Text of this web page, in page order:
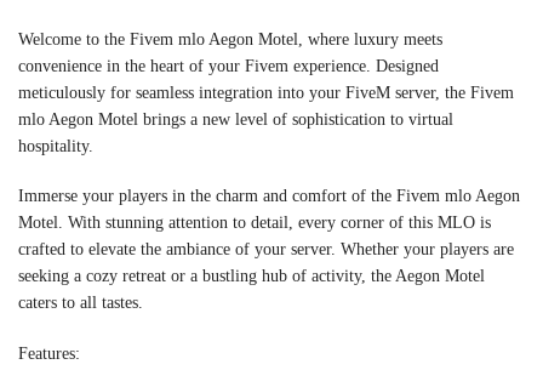
Welcome to the Fivem mlo Aegon Motel, where luxury meets
convenience in the heart of your Fivem experience. Designed
meticulously for seamless integration into your FiveM server, the Fivem
mlo Aegon Motel brings a new level of sophistication to virtual
hospitality.
Immerse your players in the charm and comfort of the Fivem mlo Aegon
Motel. With stunning attention to detail, every corner of this MLO is
crafted to elevate the ambiance of your server. Whether your players are
seeking a cozy retreat or a bustling hub of activity, the Aegon Motel
caters to all tastes.
Features: